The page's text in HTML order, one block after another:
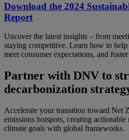
Download the 2024
Report
Uncover the latest insights – from
staying competitive. Learn how to
meet consumer expectations, and
Partner with DNV to
decarbonization
Accelerate your transition toward Net
emissions hotspots, creating
climate goals with global frameworks.